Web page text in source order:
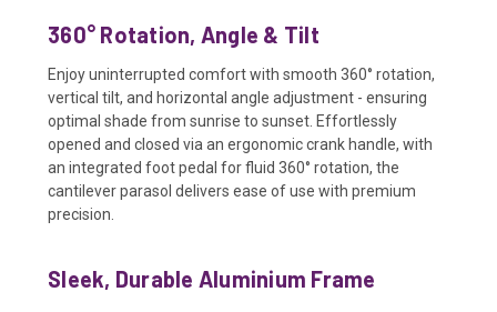
360° Rotation, Angle & Tilt
Enjoy uninterrupted comfort with smooth 360° rotation,
vertical tilt, and horizontal angle adjustment - ensuring
optimal shade from sunrise to sunset. Effortlessly
opened and closed via an ergonomic crank handle, with
an integrated foot pedal for fluid 360° rotation, the
cantilever parasol delivers ease of use with premium
precision.
Sleek, Durable Aluminium Frame